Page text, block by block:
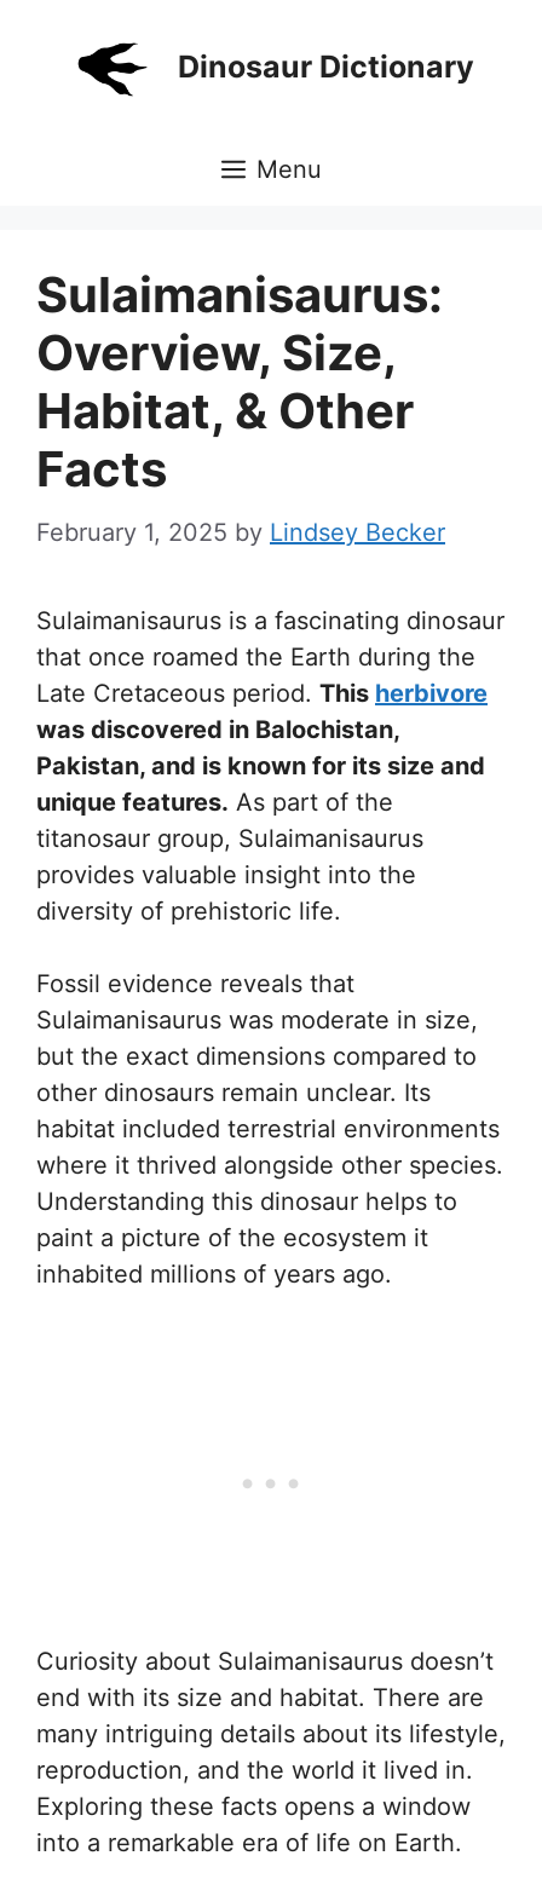
Dinosaur Dictionary
Menu
Sulaimanisaurus:
Overview, Size,
Habitat, & Other
Facts
February 1, 2025 by Lindsey Becker
Sulaimanisaurus is a fascinating dinosaur
that once roamed the Earth during the
Late Cretaceous period. This herbivore
was discovered in Balochistan,
Pakistan, and is known for its size and
unique features. As part of the
titanosaur group, Sulaimanisaurus
provides valuable insight into the
diversity of prehistoric life.
Fossil evidence reveals that
Sulaimanisaurus was moderate in size,
but the exact dimensions compared to
other dinosaurs remain unclear. Its
habitat included terrestrial environments
where it thrived alongside other species.
Understanding this dinosaur helps to
paint a picture of the ecosystem it
inhabited millions of years ago.
Curiosity about Sulaimanisaurus doesn’t
end with its size and habitat. There are
many intriguing details about its lifestyle,
reproduction, and the world it lived in.
Exploring these facts opens a window
into a remarkable era of life on Earth.